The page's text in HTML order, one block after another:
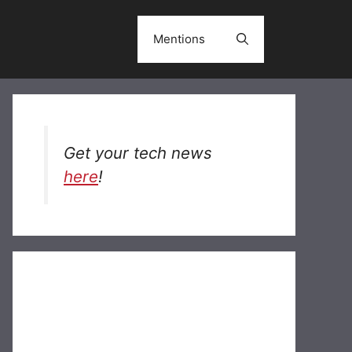
Mentions
Get your tech news
here!